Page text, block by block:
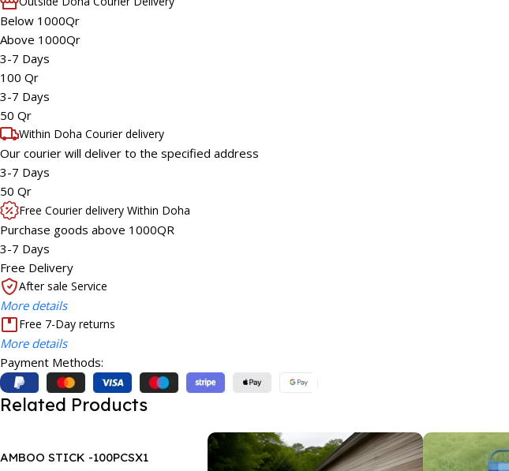
Below 1000Qr
Above 1000Qr
3-7 Days
100 Qr
3-7 Days
50 Qr
Within Doha Courier delivery
Our courier will deliver to the specified address
3-7 Days
50 Qr
Free Courier delivery Within Doha
Purchase goods above 1000QR
3-7 Days
Free Delivery
After sale Service
More details
Free 7-Day returns
More details
Payment Methods:
Related Products
STICK -100PCSX1